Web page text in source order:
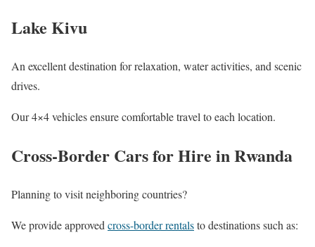
Lake Kivu
An excellent destination for relaxation, water activities, and scenic
drives.
Our 4×4 vehicles ensure comfortable travel to each location.
Cross-Border Cars for Hire in Rwanda
Planning to visit neighboring countries?
We provide approved cross-border rentalsto destinations such as: